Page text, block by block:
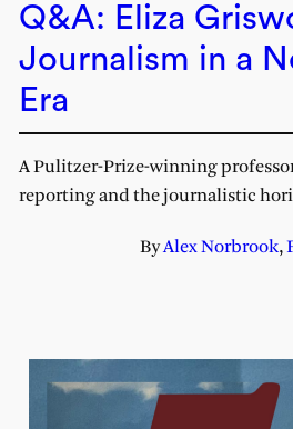
Q&A: Eliza
Journalism in a
Era
A Pulitzer-Prize-winning
reporting and the journalistic
ByAlex Norbrook,